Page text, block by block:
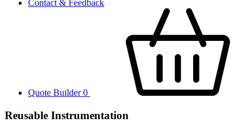
Contact & Feedback
Quote Builder0
Reusable Instrumentation